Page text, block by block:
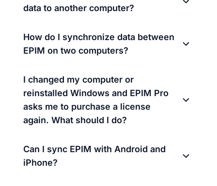
data to another computer?
How do I synchronize data between
EPIM on two computers?
I changed my computer or
reinstalled Windows and EPIM Pro
asks me to purchase a license
again. What should I do?
Can I sync EPIM with Android and
iPhone?